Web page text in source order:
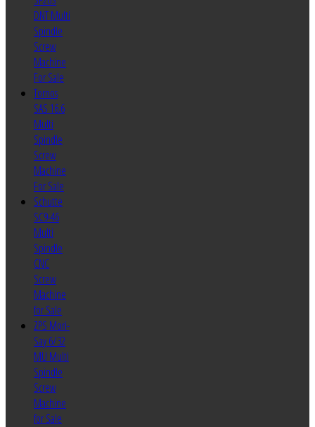
DNT Multi
Spindle
Screw
Machine
For Sale
Tornos
SAS 16.6
Multi
Spindle
Screw
Machine
For Sale
Schutte
SC9-46
Multi
Spindle
CNC
Screw
Machine
for Sale
ZPS Mori-
Say 6/32
MU Multi
Spindle
Screw
Machine
for Sale